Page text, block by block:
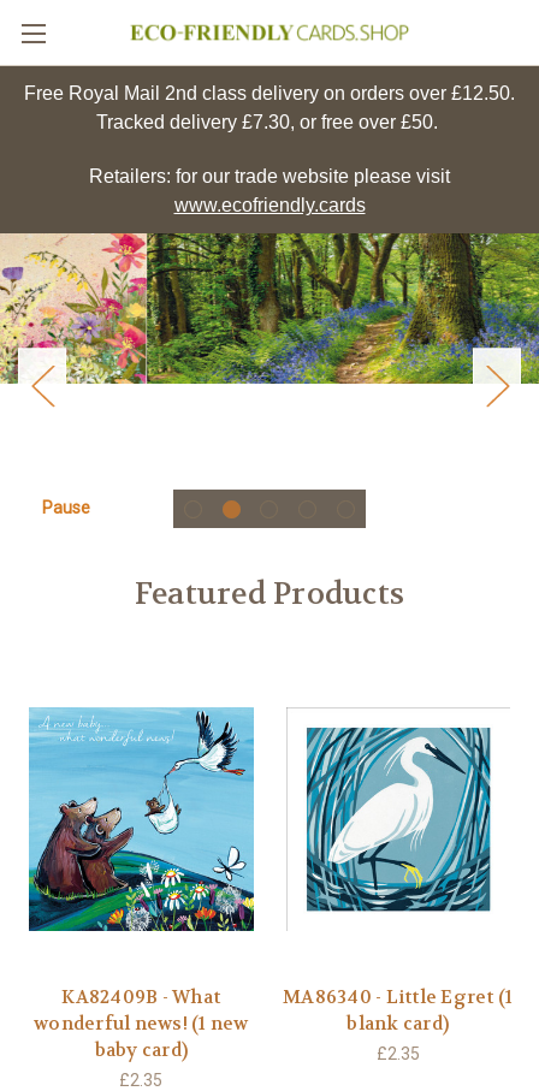
Free Royal Mail 2nd class delivery on orders over £12.50.
Tracked delivery £7.30, or free over £50.
Retailers: for our trade website please visit
www.ecofriendly.cards
Pause
Featured Products
KA82409B - What
wonderful news! (1 new
baby card)
£2.35
MA86340 - Little Egret (1
blank card)
£2.35